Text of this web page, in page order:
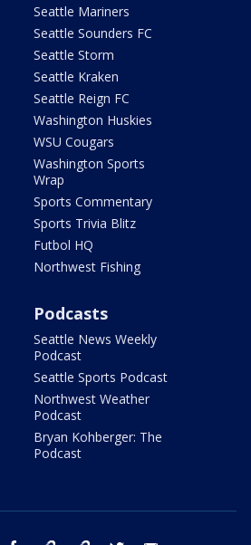
Seattle Mariners
Seattle Sounders FC
Seattle Storm
Seattle Kraken
Seattle Reign FC
Washington Huskies
WSU Cougars
Washington Sports
Wrap
Sports Commentary
Sports Trivia Blitz
Futbol HQ
Northwest Fishing
Podcasts
Seattle News Weekly
Podcast
Seattle Sports Podcast
Northwest Weather
Podcast
Bryan Kohberger: The
Podcast